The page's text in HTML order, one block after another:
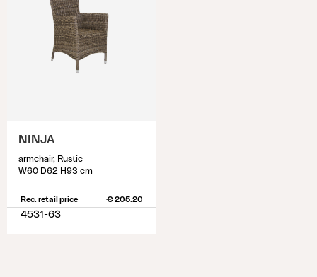
NINJA
armchair, Rustic
W60 D62 H93 cm
Rec. retail price € 205.20
4531-63